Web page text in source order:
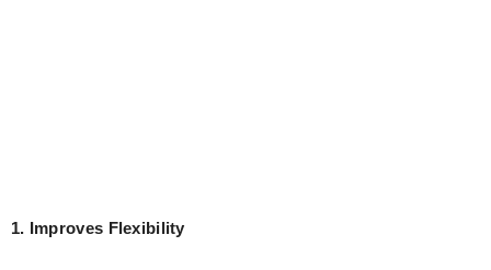
1. Improves Flexibility